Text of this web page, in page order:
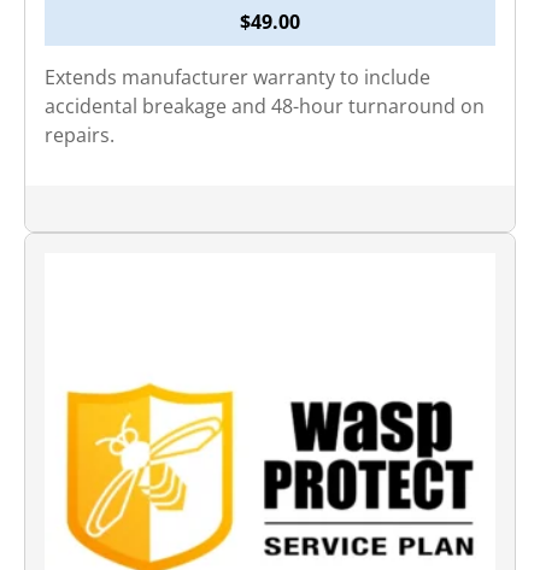
$49.00
Extends manufacturer warranty to include
accidental breakage and 48-hour turnaround on
repairs.